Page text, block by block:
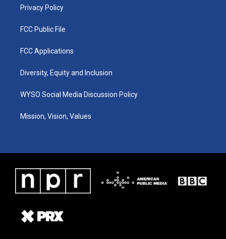
Privacy Policy
FCC Public File
FCC Applications
Diversity, Equity and Inclusion
WYSO Social Media Discussion Policy
Mission, Vision, Values